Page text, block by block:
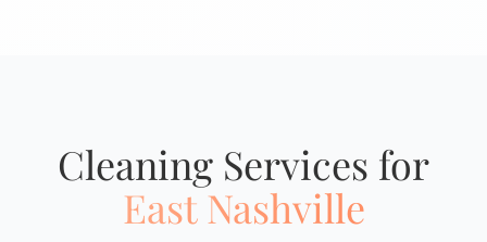
Cleaning Services for
East Nashville